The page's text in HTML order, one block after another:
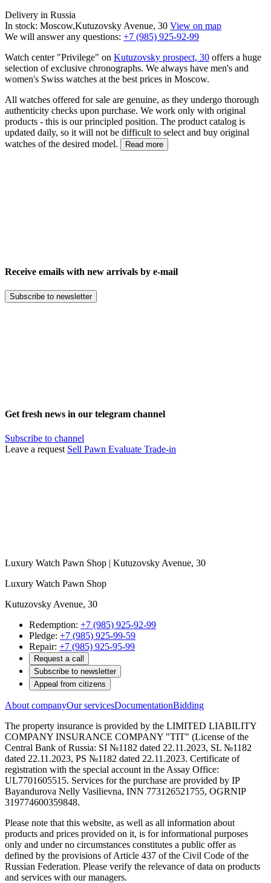
Delivery in Russia
In stock: Moscow,Kutuzovsky Avenue, 30 View on map
We will answer any questions: +7 (985) 925-92-99
Watch center "Privilege" on Kutuzovsky prospect, 30 offers a huge
selection of exclusive chronographs. We always have men's and
women's Swiss watches at the best prices in Moscow.
All watches offered for sale are genuine, as they undergo thorough
authenticity checks upon purchase. We work only with original
products - this is our principled position. The product catalog is
updated daily, so it will not be difficult to select and buy original
watches of the desired model.
Read more
Receive emails with new arrivals by e-mail
Subscribe to newsletter
Get fresh news in our telegram channel
Subscribe to channel
Leave a request Sell Pawn Evaluate Trade-in
Luxury Watch Pawn Shop | Kutuzovsky Avenue, 30
Luxury Watch Pawn Shop
Kutuzovsky Avenue, 30
Redemption: +7 (985) 925-92-99
Pledge: +7 (985) 925-99-59
Repair: +7 (985) 925-95-99
Request a call
Subscribe to newsletter
Appeal from citizens
About companyOur servicesDocumentationBidding
The property insurance is provided by the LIMITED LIABILITY
COMPANY INSURANCE COMPANY "TIT" (License of the
Central Bank of Russia: SI №1182 dated 22.11.2023, SL №1182
dated 22.11.2023, PS №1182 dated 22.11.2023. Certificate of
registration with the special account in the Assay Office:
UL7701605515. Services for the purchase are provided by IP
Bayandurova Nelly Vasilievna, INN 773126521755, OGRNIP
319774600359848.
Please note that this website, as well as all information about
products and prices provided on it, is for informational purposes
only and under no circumstances constitutes a public offer as
defined by the provisions of Article 437 of the Civil Code of the
Russian Federation. Please verify the relevance of data on products
and services with our managers.